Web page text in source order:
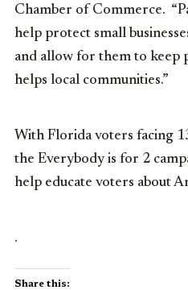
Chamber of Commerce.
help protect small
and allow for them to keep
helps local communities.”
With Florida voters facing
the Everybody is for 2
help educate voters about
.
Share this: